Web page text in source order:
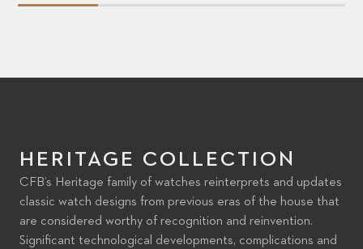
HERITAGE COLLECTION
CFB’s Heritage family of watches reinterprets and updates
classic watch designs from previous eras of the house that
are considered worthy of recognition and reinvention.
Significant technological developments, complications and